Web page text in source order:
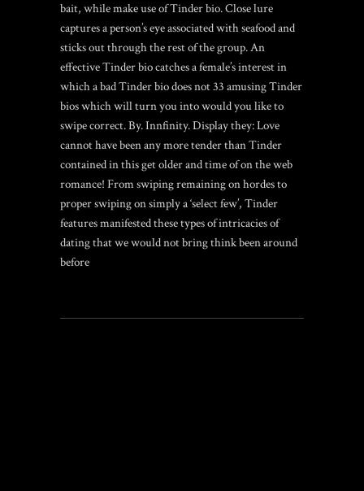
bait, while make use of Tinder bio. Close lure
captures a person’s eye associated with seafood and
sticks out through the rest of the group. An
effective Tinder bio catches a female’s interest in
which a bad Tinder bio does not 33 amusing Tinder
bios which will turn you into would you like to
swipe correct. By. Innfinity. Display they: Love
cannot have been any more tender than Tinder
contained in this get older and time of on the web
romance! From swiping remaining on hordes to
proper swiping on simply a ‘select few’, Tinder
features manifested these types of intricacies of
dating that we would not bring think been around
before